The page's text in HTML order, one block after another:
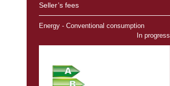
Seller’s fees
Energy - Conventional consumption
In progress